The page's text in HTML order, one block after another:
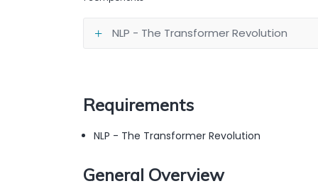
NLP - The Transformer Revolution
Requirements
NLP - The Transformer Revolution
General Overview